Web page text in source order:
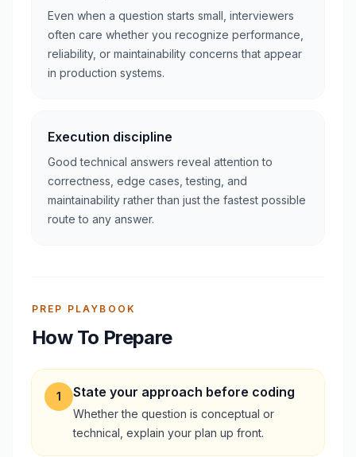
Even when a question starts small, interviewers
often care whether you recognize performance,
reliability, or maintainability concerns that appear
in production systems.
Execution discipline
Good technical answers reveal attention to
correctness, edge cases, testing, and
maintainability rather than just the fastest possible
route to any answer.
PREP PLAYBOOK
How To Prepare
1 State your approach before coding
Whether the question is conceptual or
technical, explain your plan up front.